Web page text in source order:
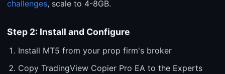
challenges, scale to 4-8GB.
Step 2: Install and Configure
Install MT5 from your prop firm's broker
Copy TradingView Copier Pro EA to the Experts